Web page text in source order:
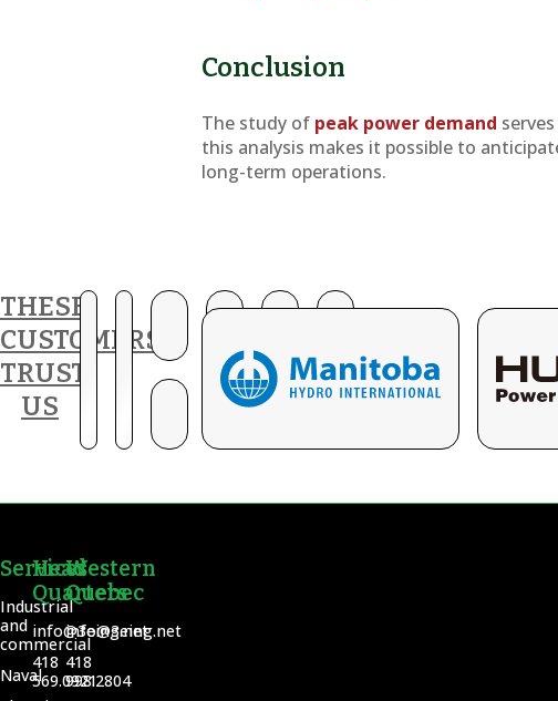
Conclusion
The study of peak power demand
this analysis makes it possible to
long-term operations.
THESE
CUSTOMERS
TRUST
US
Services
Industrial
and
commercial
Naval
Head
Quarters
info@3eing.net
418
569.0921
Western
Quebec
info@3eing.net
418
998.2804